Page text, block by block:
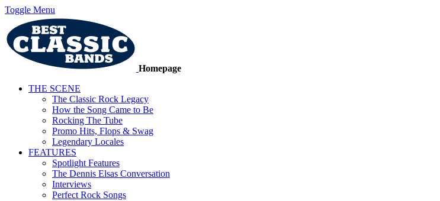
Toggle Menu
Homepage
THE SCENE
The Classic Rock Legacy
How the Song Came to Be
Rocking The Tube
Promo Hits, Flops & Swag
Legendary Locales
FEATURES
Spotlight Features
The Dennis Elsas Conversation
Interviews
Perfect Rock Songs